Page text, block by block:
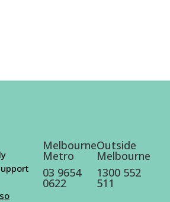
Melbourne
Metro
03 9654
0622
Outside
Melbourne
1300 552
511